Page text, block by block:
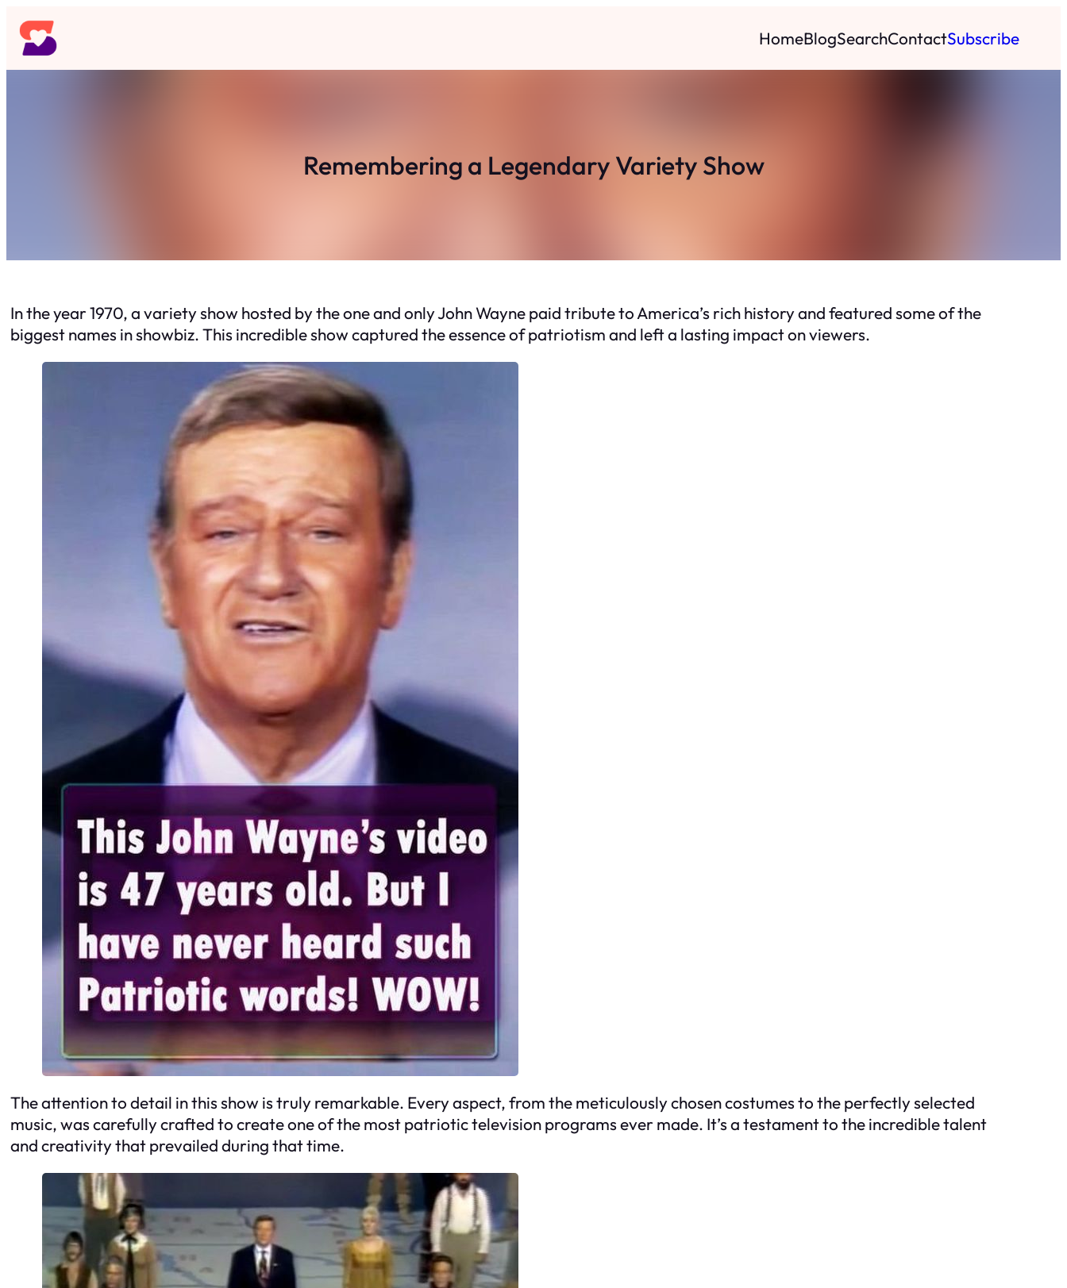
Skip
to
content
HomeBlogSearchContactSubscribe
Remembering a Legendary Variety Show
In the year 1970, a variety show hosted by the one and only John Wayne paid tribute to America’s rich history and featured some of the
biggest names in showbiz. This incredible show captured the essence of patriotism and left a lasting impact on viewers.
The attention to detail in this show is truly remarkable. Every aspect, from the meticulously chosen costumes to the perfectly selected
music, was carefully crafted to create one of the most patriotic television programs ever made. It’s a testament to the incredible talent
and creativity that prevailed during that time.